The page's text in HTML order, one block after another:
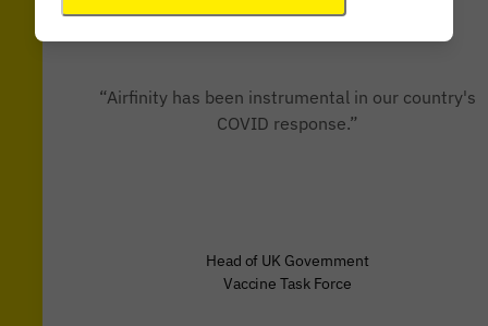
“Airfinity has been instrumental in our country's
COVID response.”
Head of UK Government
Vaccine Task Force